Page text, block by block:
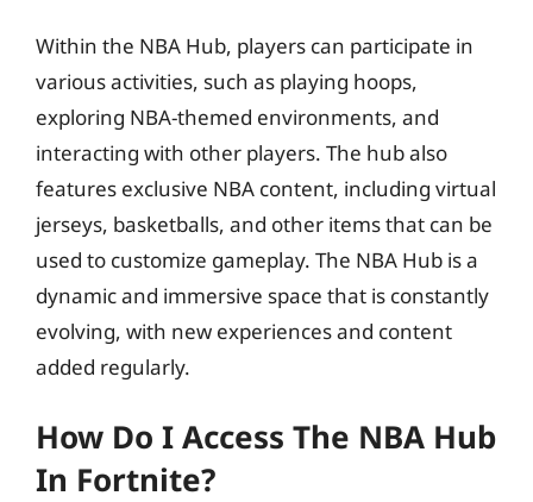
Within the NBA Hub, players can participate in
various activities, such as playing hoops,
exploring NBA-themed environments, and
interacting with other players. The hub also
features exclusive NBA content, including virtual
jerseys, basketballs, and other items that can be
used to customize gameplay. The NBA Hub is a
dynamic and immersive space that is constantly
evolving, with new experiences and content
added regularly.
How Do I Access The NBA Hub
In Fortnite?